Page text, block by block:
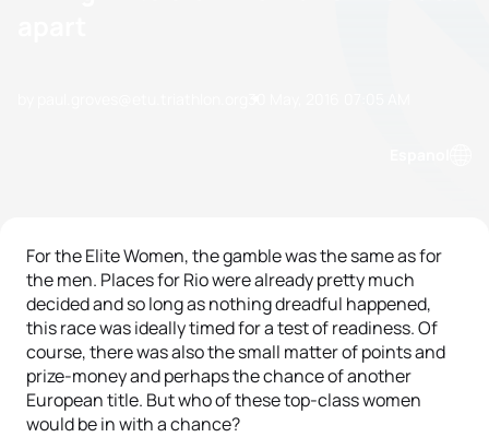
For the Elite Women, the gamble was the same as for
the men. Places for Rio were already pretty much
decided and so long as nothing dreadful happened,
this race was ideally timed for a test of readiness. Of
course, there was also the small matter of points and
prize-money and perhaps the chance of another
European title. But who of these top-class women
would be in with a chance?